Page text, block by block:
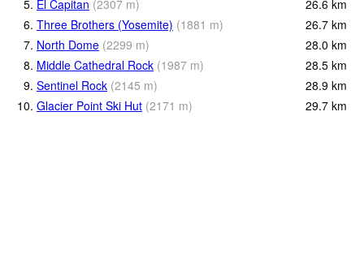
5. El Capitan (2307 m) 26.6 km
6. Three Brothers (Yosemite) (1881 m) 26.7 km
7. North Dome (2299 m) 28.0 km
8. Middle Cathedral Rock (1987 m) 28.5 km
9. Sentinel Rock (2145 m) 28.9 km
10. Glacier Point Ski Hut (2171 m) 29.7 km